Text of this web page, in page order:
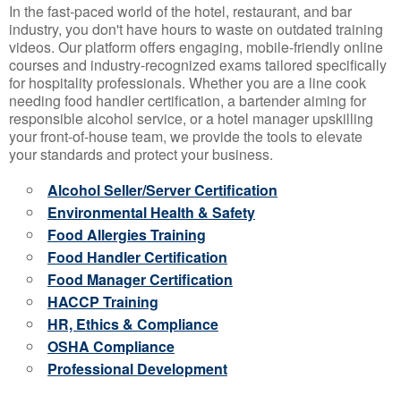
In the fast-paced world of the hotel, restaurant, and bar
industry, you don't have hours to waste on outdated training
videos. Our platform offers engaging, mobile-friendly online
courses and industry-recognized exams tailored specifically
for hospitality professionals. Whether you are a line cook
needing food handler certification, a bartender aiming for
responsible alcohol service, or a hotel manager upskilling
your front-of-house team, we provide the tools to elevate
your standards and protect your business.
Alcohol Seller/Server Certification
Environmental Health & Safety
Food Allergies Training
Food Handler Certification
Food Manager Certification
HACCP Training
HR, Ethics & Compliance
OSHA Compliance
Professional Development